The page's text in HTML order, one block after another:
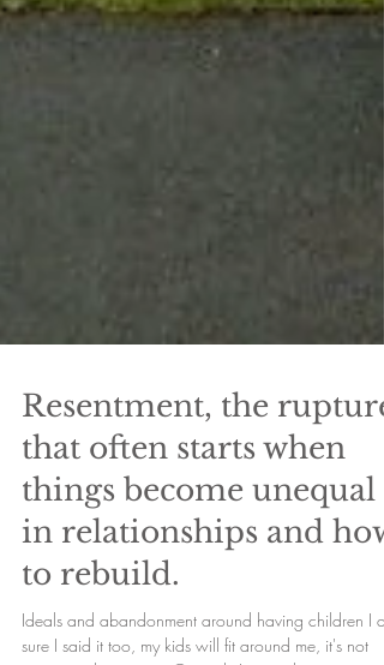
Resentment, the rupture
that often starts when
things become unequal
in relationships and how
to rebuild.